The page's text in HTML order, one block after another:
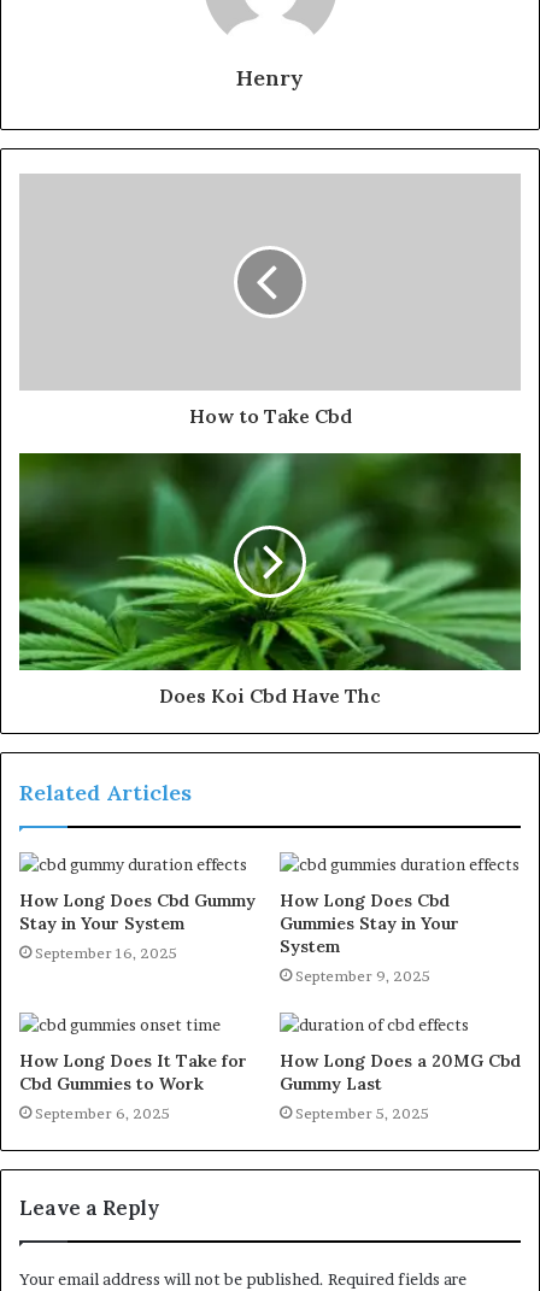
Henry
How to Take Cbd
Does Koi Cbd Have Thc
Related Articles
How Long Does Cbd Gummy
Stay in Your System
September 16, 2025
How Long Does Cbd
Gummies Stay in Your
System
September 9, 2025
How Long Does It Take for
Cbd Gummies to Work
September 6, 2025
How Long Does a 20MG Cbd
Gummy Last
September 5, 2025
Leave a Reply
Your email address will not be published. Required fields are